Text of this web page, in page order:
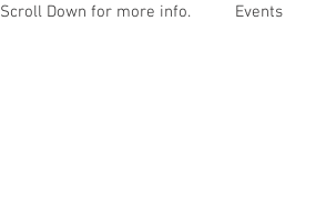
Scroll Down for more info. Events